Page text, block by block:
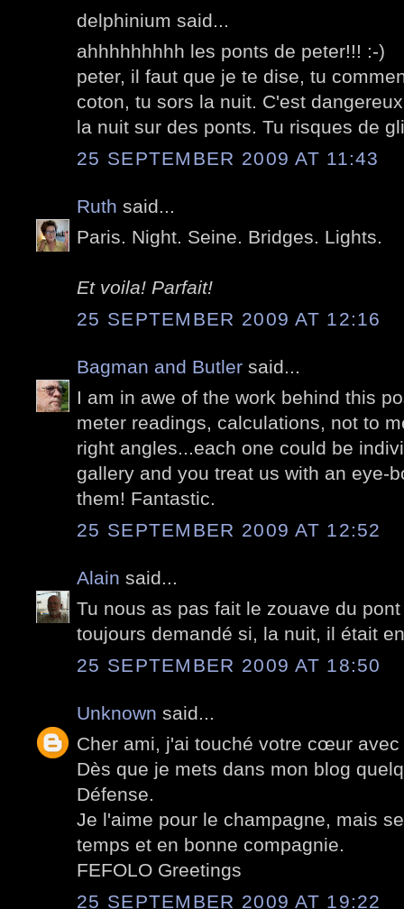
delphinium said...
ahhhhhhhhh les ponts de peter!!! :-)
peter, il faut que je te dise, tu
coton, tu sors la nuit. C'est
la nuit sur des ponts. Tu risques de
25 SEPTEMBER 2009 AT 11:43
Ruth said...
Paris. Night. Seine. Bridges. Lights.
Et voila! Parfait!
25 SEPTEMBER 2009 AT 12:16
Bagman and Butler said...
I am in awe of the work behind this
meter readings, calculations, not to
right angles...each one could be
gallery and you treat us with an eye-
them! Fantastic.
25 SEPTEMBER 2009 AT 12:52
Alain said...
Tu nous as pas fait le zouave du
toujours demandé si, la nuit, il était
25 SEPTEMBER 2009 AT 18:50
Unknown said...
Cher ami, j'ai touché votre cœur
Dès que je mets dans mon blog
Défense.
Je l'aime pour le champagne, mais
temps et en bonne compagnie.
FEFOLO Greetings
25 SEPTEMBER 2009 AT 19:22